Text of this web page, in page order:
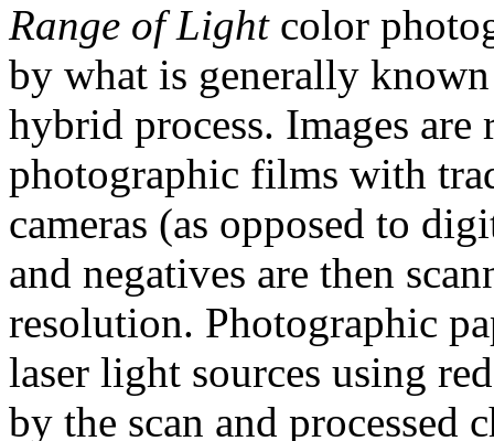
Range of Lightcolor
by what is generally
hybrid process. Images
photographic films with
cameras (as opposed to
and negatives are then
resolution. Photographic
laser light sources using
by the scan and